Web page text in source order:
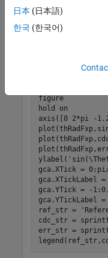
cdcSinTh  =
errCdcRef =
results of the
figure
hold
on
axis([0 2*pi -
ylabel(
gca.XTick =
gca.XTickLabel
gca.YTick = -
gca.YTickLabel
ref_str =
cdc_str =
err_str =
日本 (日本語)
한국 (한국어)